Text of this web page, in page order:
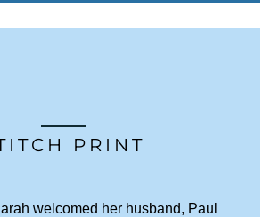
PRINT
welcomed her husband, Paul